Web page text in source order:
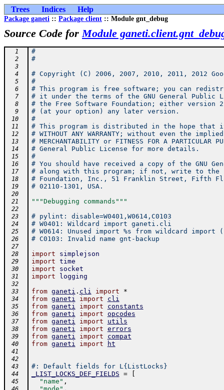
Trees Indices Help
Package ganeti :: Package client :: Module gnt_debug
Source Code forModule
  1
#
  2
#
  3
  4
# Copyright (C) 2006, 2007, 2010, 2011, 2012
  5
#
  6
# This program is free software; you can
  7
# it under the terms of the GNU General Public
  8
# the Free Software Foundation; either version
  9
# (at your option) any later version.
10 #
11 # This program is distributed in the hope
12 # WITHOUT ANY WARRANTY; without even the
13 # MERCHANTABILITY or FITNESS FOR A PARTICULAR
14 # General Public License for more details.
15 #
16 # You should have received a copy of the GNU
17 # along with this program; if not, write to the
18 # Foundation, Inc., 51 Franklin Street, Fifth
19 # 02110-1301, USA.
20
21
"""Debugging commands"""
22
23
# pylint: disable=W0401,W0614,C0103
24 # W0401: Wildcard import ganeti.cli
25 # W0614: Unused import %s from wildcard
26 # C0103: Invalid name gnt-backup
27
28
import simplejson
29 import time
30 import socket
31 import logging
32
33
from ganeti . cli import *
34 from ganeti import cli
35 from ganeti import constants
36 from ganeti import opcodes
37 from ganeti import utils
38 from ganeti import errors
39 from ganeti import compat
40 from ganeti import ht
41
42
43
#: Default fields for L{ListLocks}
44 _LIST_LOCKS_DEF_FIELDS =
45 "name" ,